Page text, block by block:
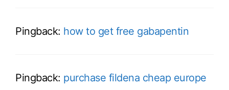
Pingback: how to get free gabapentin
Pingback: purchase fildena cheap europe